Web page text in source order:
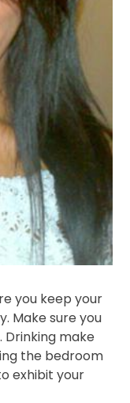
you keep your
Make sure you
make
the bedroom
exhibit your